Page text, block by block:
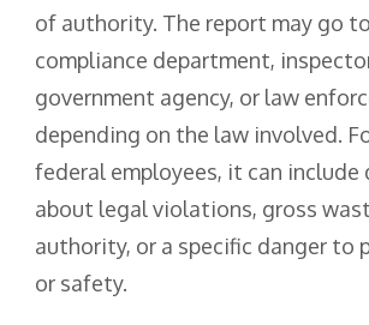
of authority. The report may go
compliance department,
government agency, or law
depending on the law involved.
federal employees, it can include
about legal violations, gross
authority, or a specific danger to
or safety.